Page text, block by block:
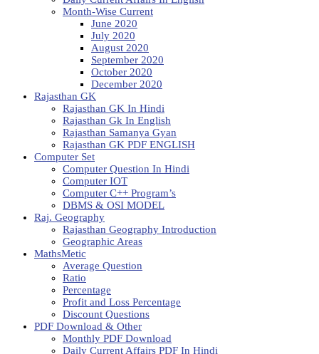
Month-Wise Current
June 2020
July 2020
August 2020
September 2020
October 2020
December 2020
Rajasthan GK
Rajasthan GK In Hindi
Rajasthan Gk In English
Rajasthan Samanya Gyan
Rajasthan GK PDF ENGLISH
Computer Set
Computer Question In Hindi
Computer IOT
Computer C++ Program’s
DBMS & OSI MODEL
Raj. Geography
Rajasthan Geography Introduction
Geographic Areas
MathsMetic
Average Question
Ratio
Percentage
Profit and Loss Percentage
Discount Questions
PDF Download & Other
Monthly PDF Download
Daily Current Affairs PDF In Hindi